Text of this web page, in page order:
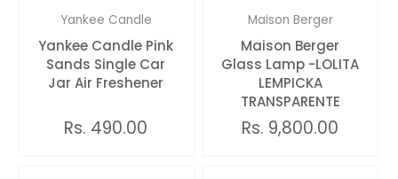
Yankee Candle
Yankee Candle Pink
Sands Single Car
Jar Air Freshener
Rs. 490.00
Maison Berger
Maison Berger
Glass Lamp -LOLITA
LEMPICKA
TRANSPARENTE
Rs. 9,800.00